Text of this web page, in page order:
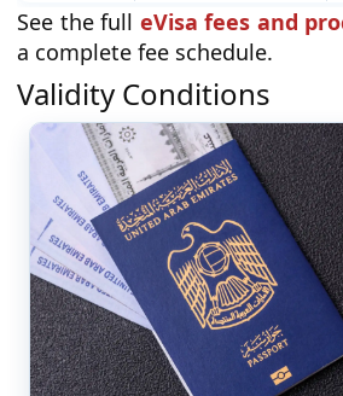
See the full eVisa fees and
a complete fee schedule.
Validity Conditions